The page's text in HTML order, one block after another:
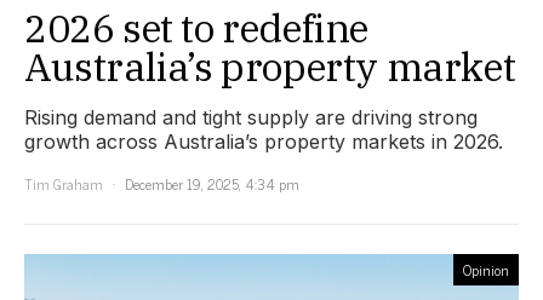
2026 set to redefine
Australia’s property market
Rising demand and tight supply are driving strong
growth across Australia’s property markets in 2026.
Tim Graham
December 19, 2025, 4:34 pm
Opinion